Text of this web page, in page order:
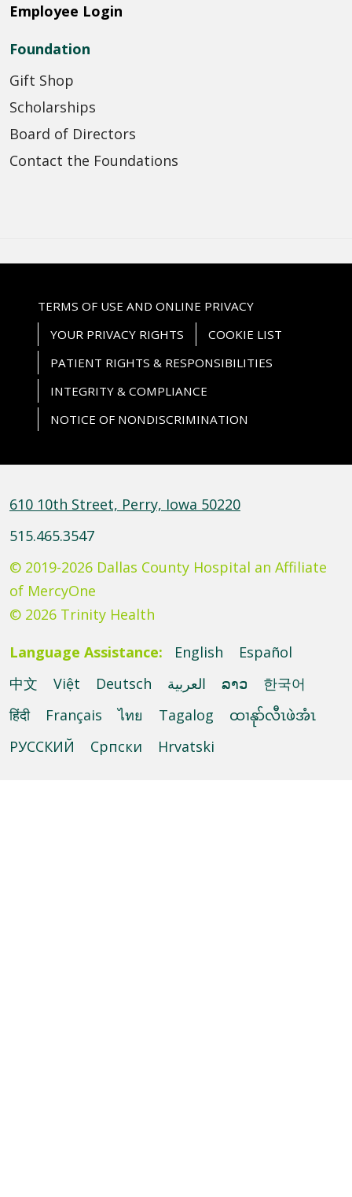
Employee Login
Foundation
Gift Shop
Scholarships
Board of Directors
Contact the Foundations
TERMS OF USE AND ONLINE PRIVACY
YOUR PRIVACY RIGHTS
COOKIE LIST
PATIENT RIGHTS & RESPONSIBILITIES
INTEGRITY & COMPLIANCE
NOTICE OF NONDISCRIMINATION
610 10th Street, Perry, Iowa 50220
515.465.3547
© 2019-2026 Dallas County Hospital an Affiliate
of MercyOne
© 2026 Trinity Health
Language Assistance:
English
Español
中文
Việt Deutsch العربية ລາວ
한국어
हिंदी
Français ไทย Tagalog
ထၢနုာ်လီၤဖဲအံၤ
РУССКИЙ
Cрпски Hrvatski